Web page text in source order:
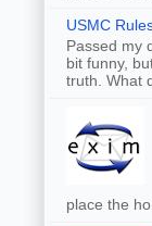
USMC
Passed my
bit funny,
truth. What
place the